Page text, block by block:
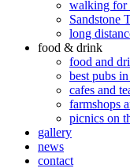
walking for
Sandstone
long
food & drink
food and
best pubs
cafes and
farmshops
picnics on
gallery
news
contact